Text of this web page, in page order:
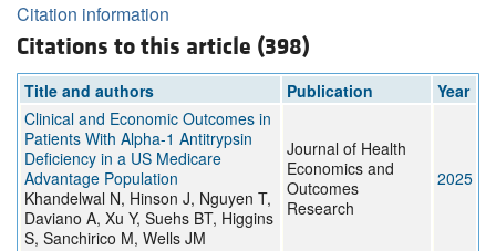
Citation information
Citations to this article (398)
Title and authors Publication
Year
Clinical and Economic Outcomes in
Patients With Alpha-1 Antitrypsin
Deficiency in a US Medicare
Advantage Population
Khandelwal N, Hinson J, Nguyen T,
Daviano A, Xu Y, Suehs BT, Higgins
S, Sanchirico M, Wells JM
Journal of Health
Economics and
Outcomes
Research
2025